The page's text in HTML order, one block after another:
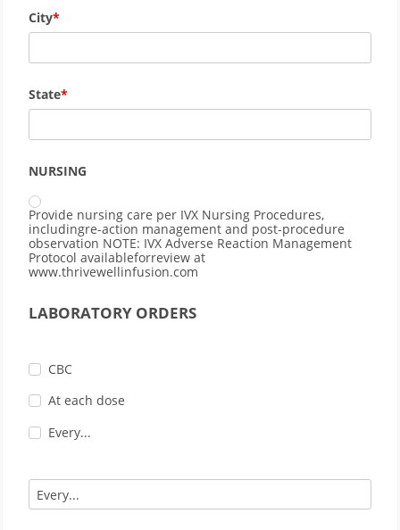
City
State
NURSING
Provide nursing care per IVX Nursing Procedures,
includingre-action management and post-procedure
observation NOTE: IVX Adverse Reaction Management
Protocol availableforreview at
www.thrivewellinfusion.com
LABORATORY ORDERS
CBC
At each dose
Every...